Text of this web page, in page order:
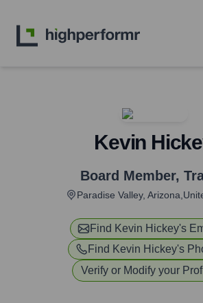
Kevin
Board Member,
Paradise Valley,
Find Kevin Hickey's
Find Kevin Hickey's
Verify or Modify your